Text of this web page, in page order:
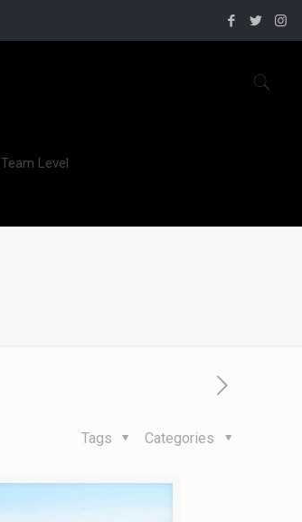
Team Level
Categories
Tags